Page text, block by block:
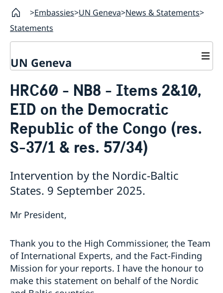
Embassies UN Geneva News & Statements
Statements
UN Geneva
About us
Who is who at the Mission
Data Protection Policy
Sweden, the UN & international organisations
Swedes in the UN & international jobs
News & Statements
News
Statements
HRC62 - NB8 - Item 9: ID on the report of the SR on
xenophobia and related intolerance
HRC62 - NB8 - Item 4: Enhanced ID on the oral update
of the independent COI on the situation of human
Democratic Republic of the Congo
World Conference of Speakers of Parliament -
Swedish statement
HRC60 - NB8 - Items 2&10,
EID on the Democratic
Republic of the Congo (res.
S-37/1 & res. 57/34)
Intervention by the Nordic-Baltic
States. 9 September 2025.
Mr President,
Thank you to the High Commissioner, the Team
of International Experts, and the Fact-Finding
Mission for your reports. I have the honour to
make this statement on behalf of the Nordic